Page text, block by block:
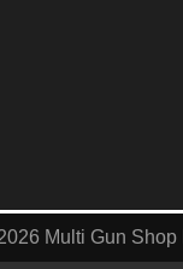
Multi Gun Shop